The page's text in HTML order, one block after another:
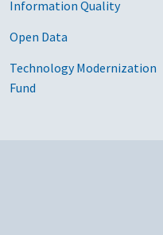
Information Quality
Open Data
Technology Modernization
Fund